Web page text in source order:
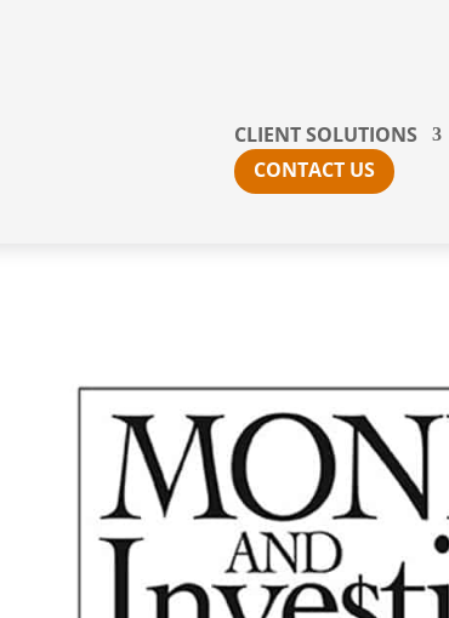
CLIENT SOLUTIONS
CONTACT US